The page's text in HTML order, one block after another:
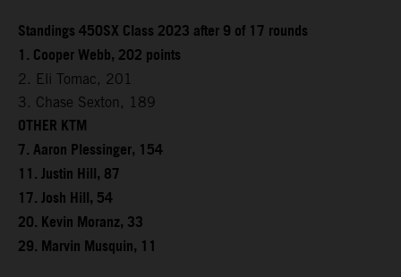
Standings 450SX Class 2023 after 9 of 17 rounds
1. Cooper Webb, 202 points
2. Eli Tomac, 201
3. Chase Sexton, 189
OTHER KTM
7. Aaron Plessinger, 154
11. Justin Hill, 87
17. Josh Hill, 54
20. Kevin Moranz, 33
29. Marvin Musquin, 11